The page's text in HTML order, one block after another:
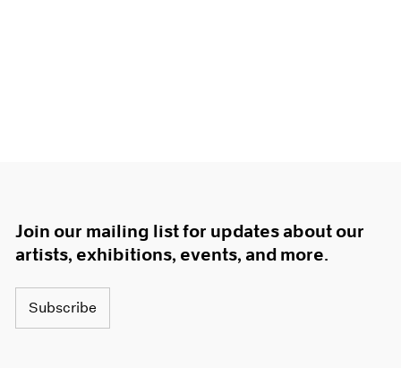
Join our mailing list for updates about our
artists, exhibitions, events, and more.
Subscribe